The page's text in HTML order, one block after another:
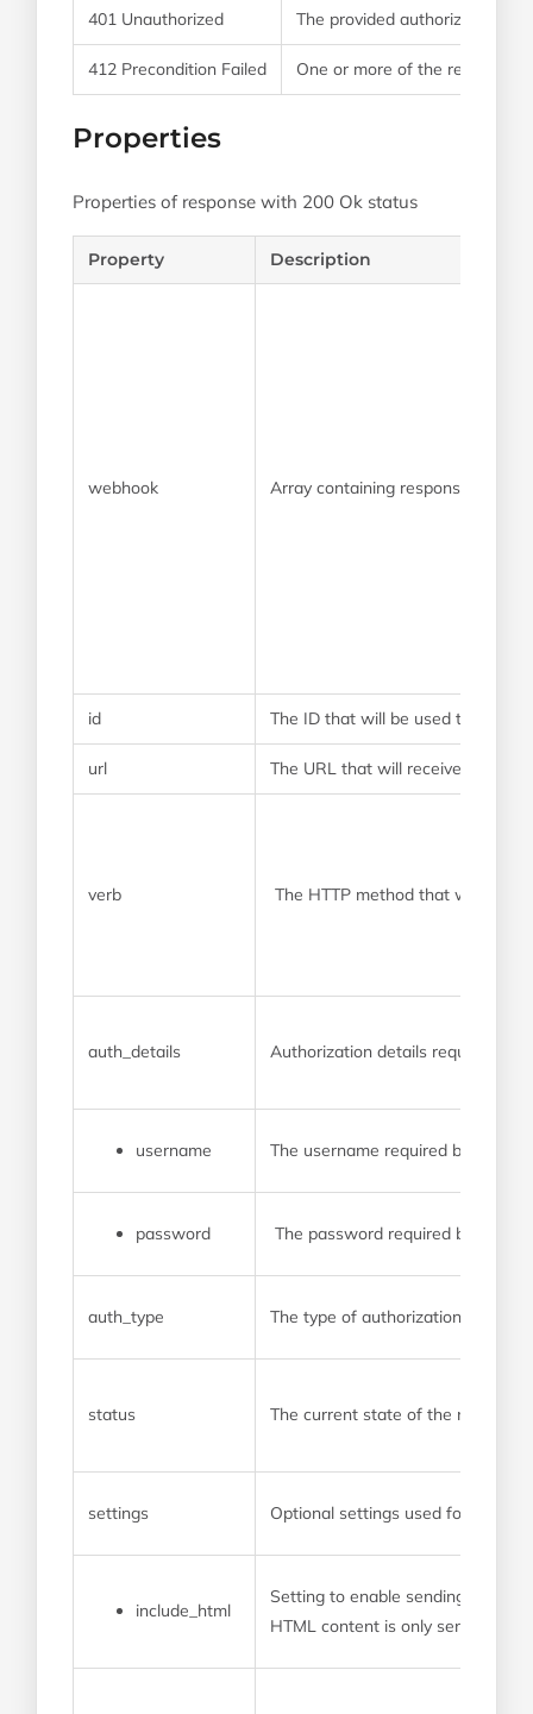
401 Unauthorized The provided authorization
412 Precondition Failed One or more of the required
Properties
Properties of response with 200 Ok status
Property Description
webhook Array containing response
id The ID that will be used to
url The URL that will receive the
verb The HTTP method that will be
auth_details Authorization details required by
username The username required by the
password The password required by the
auth_type The type of authorization used
status The current state of the new
settings Optional settings used for this
include_html
Setting to enable sending
HTML content is only sent as